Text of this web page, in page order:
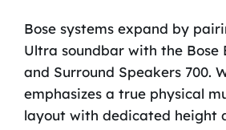
Bose systems expand by
Ultra soundbar with the Bose
and Surround Speakers 700.
emphasizes a true physical
layout with dedicated height